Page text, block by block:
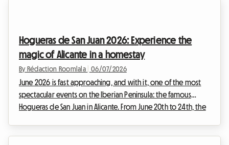
are convinced that t...
Hogueras de San Juan 2026: Experience the
magic of Alicante in a homestay
By Rédaction Roomlala 06/07/2026
June 2026 is fast approaching, and with it, one of the most
spectacular events on the Iberian Peninsula: the famous
Hogueras de San Juan in Alicante. From June 20th to 24th, the